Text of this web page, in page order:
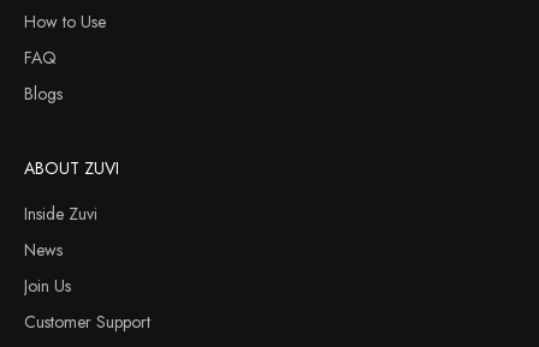
How to Use
FAQ
Blogs
ABOUT ZUVI
Inside Zuvi
News
Join Us
Customer Support